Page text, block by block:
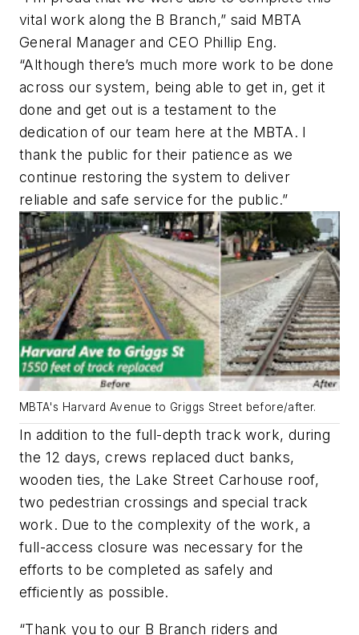
vital work along the B Branch,” said MBTA
General Manager and CEO Phillip Eng.
“Although there’s much more work to be done
across our system, being able to get in, get it
done and get out is a testament to the
dedication of our team here at the MBTA. I
thank the public for their patience as we
continue restoring the system to deliver
reliable and safe service for the public.”
MBTA's Harvard Avenue to Griggs Street before/after.
In addition to the full-depth track work, during
the 12 days, crews replaced duct banks,
wooden ties, the Lake Street Carhouse roof,
two pedestrian crossings and special track
work. Due to the complexity of the work, a
full-access closure was necessary for the
efforts to be completed as safely and
efficiently as possible.
“Thank you to our B Branch riders and